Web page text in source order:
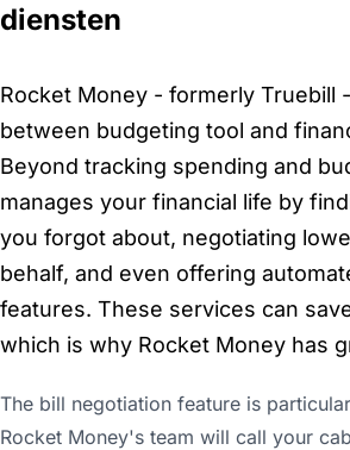
diensten
Rocket Money - formerly Truebill
between budgeting tool and
Beyond tracking spending and
manages your financial life by
you forgot about, negotiating
behalf, and even offering
features. These services can
which is why Rocket Money has
The bill negotiation feature is
Rocket Money's team will call your